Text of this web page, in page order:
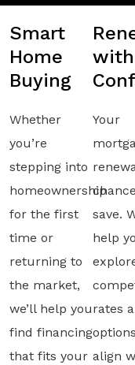
Smart
Home
Buying
Whether
you’re
stepping into
homeownership
for the first
time or
returning to
the market,
we’ll help you
find financing
that fits your
with
Your
save.
help
rates
align